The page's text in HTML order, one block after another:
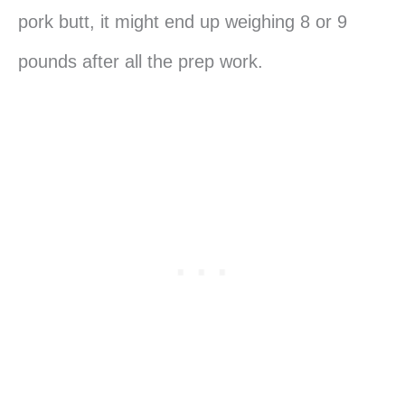
pork butt, it might end up weighing 8 or 9
pounds after all the prep work.